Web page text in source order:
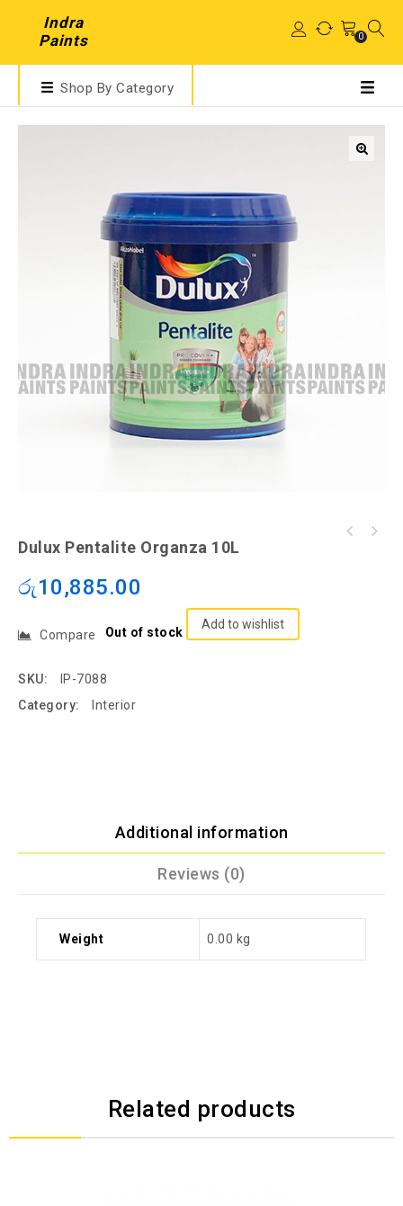
Indra
Paints
0
Shop By Category
Dulux Pentalite Organza 10L
රු10,885.00
Out of stock
Add to wishlist
Compare
SKU:
IP-7088
Category:
Interior
Additional information
Reviews (0)
Weight 0.00 kg
Related products